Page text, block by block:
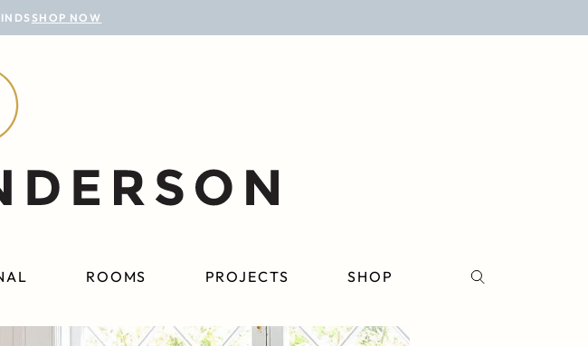
SHOP NOW
ROOMS PROJECTS SHOP